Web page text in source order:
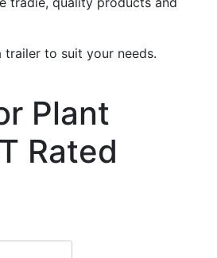
to suit your needs.
Plant
Rated